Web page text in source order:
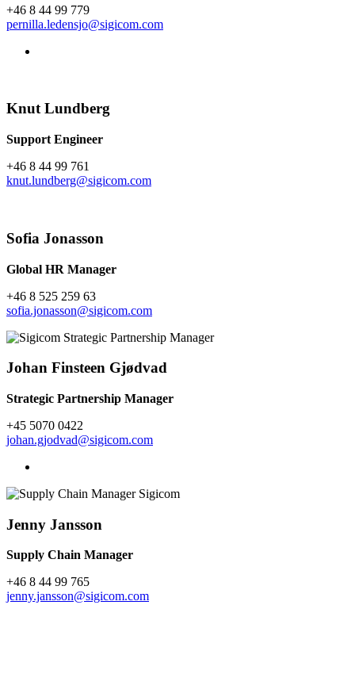
+46 8 44 99 779
pernilla.ledensjo@sigicom.com
Knut Lundberg
Support Engineer
+46 8 44 99 761
knut.lundberg@sigicom.com
Sofia Jonasson
Global HR Manager
+46 8 525 259 63
sofia.jonasson@sigicom.com
Johan Finsteen Gjødvad
Strategic Partnership Manager
+45 5070 0422
johan.gjodvad@sigicom.com
Jenny Jansson
Supply Chain Manager
+46 8 44 99 765
jenny.jansson@sigicom.com